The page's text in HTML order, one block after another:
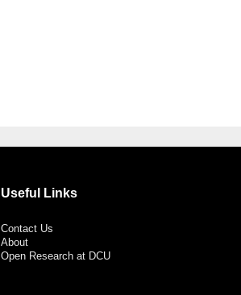
Useful Links
Contact Us
About
Open Research at DCU